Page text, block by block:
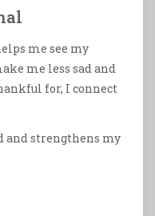
me see my
me less sad and
for, I connect
and strengthens my